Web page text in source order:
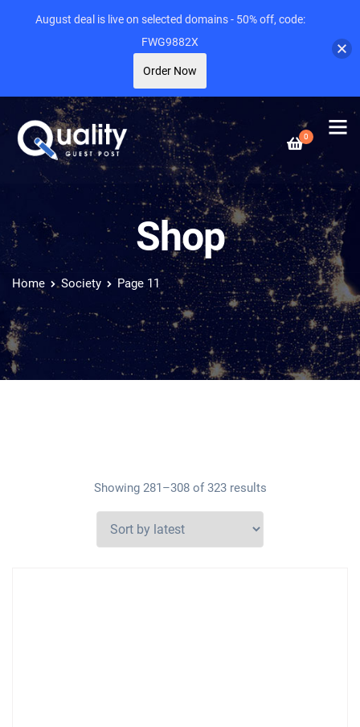
0
Shop
Home Society Page 11
Showing 281–308 of 323 results
August deal is live on selected domains - 50% off, code:
FWG9882X
Order Now